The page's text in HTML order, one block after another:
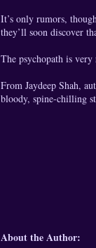
It’s only rumors,
they’ll soon discover
The psychopath is very
From Jaydeep Shah,
bloody, spine-chilling
About the Author: